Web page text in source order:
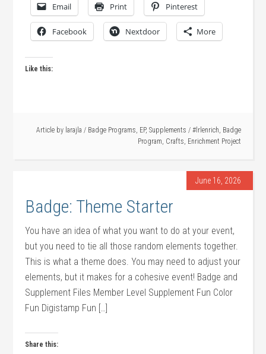
Email Print Pinterest
Facebook Nextdoor More
Like this:
Article by larajla / Badge Programs, EP, Supplements / #lrlenrich, Badge
Program, Crafts, Enrichment Project
June 16, 2026
Badge: Theme Starter
You have an idea of what you want to do at your event,
but you need to tie all those random elements together.
This is what a theme does. You may need to adjust your
elements, but it makes for a cohesive event! Badge and
Supplement Files Member Level Supplement Fun Color
Fun Digistamp Fun […]
Share this: